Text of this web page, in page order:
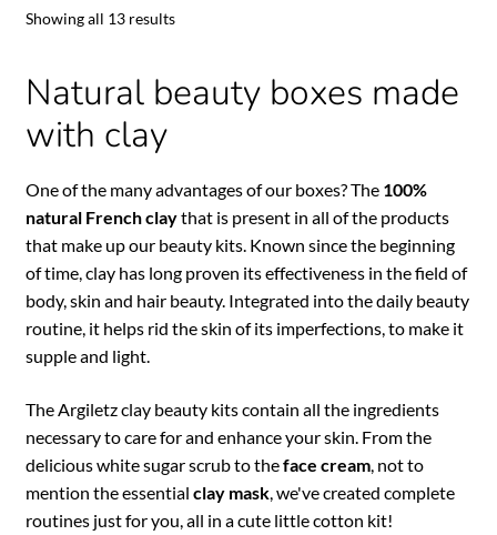
Showing all 13 results
Natural beauty boxes made
with clay
One of the many advantages of our boxes? The 100%
natural French claythat is present in all of the products
that make up our beauty kits. Known since the beginning
of time, clay has long proven its effectiveness in the field of
body, skin and hair beauty. Integrated into the daily beauty
routine, it helps rid the skin of its imperfections, to make it
supple and light.
The Argiletz clay beauty kits contain all the ingredients
necessary to care for and enhance your skin. From the
delicious white sugar scrub to theface cream, not to
mention the essential clay mask, we've created complete
routines just for you, all in a cute little cotton kit!